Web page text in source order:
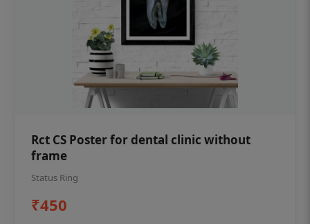
Rct CS Poster for dental clinic without
frame
Status Ring
₹450